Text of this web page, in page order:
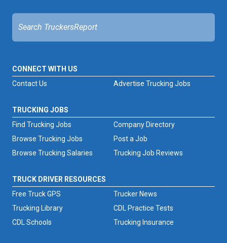
CONNECT WITH US
Advertise Trucking Jobs
Contact Us
TRUCKING JOBS
Find Trucking Jobs
Browse Trucking Jobs
Browse Trucking Salaries
Trucking Job Reviews
Company Directory
Post a Job
TRUCK DRIVER RESOURCES
Free Truck GPS
Trucker News
Trucking Library
CDL Practice Tests
CDL Schools
Trucking Insurance